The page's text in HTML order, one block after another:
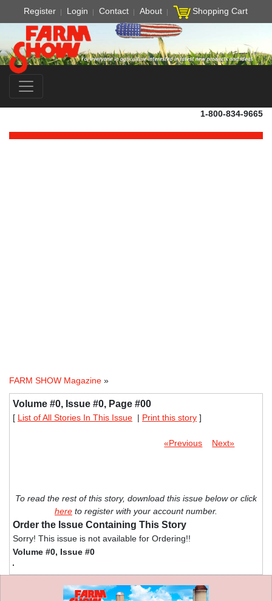
Register Login Contact About Shopping Cart
1-800-834-9665
FARM SHOW Magazine »
Volume #0, Issue #0, Page #00
[ List of All Stories In This Issue | Print this story ]
«Previous Next»
To read the rest of this story, download this issue below or click
here to register with your account number.
Order the Issue Containing This Story
Sorry! This issue is not available for Ordering!!
Volume #0, Issue #0